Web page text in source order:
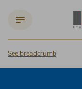
See breadcrumb
Home
Media